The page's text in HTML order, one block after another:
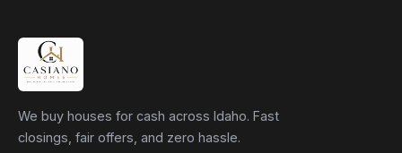
We buy houses for cash across Idaho. Fast
closings, fair offers, and zero hassle.